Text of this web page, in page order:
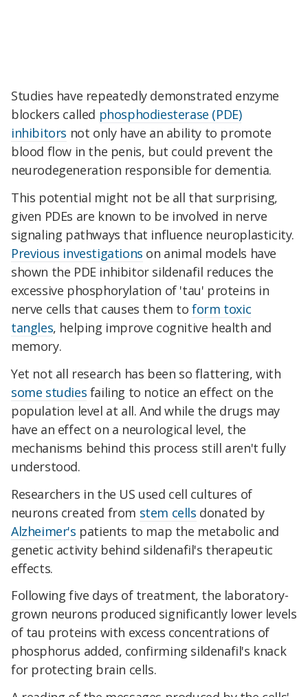
Studies have repeatedly demonstrated enzyme
blockers called phosphodiesterase (PDE)
inhibitors not only have an ability to promote
blood flow in the penis, but could prevent the
neurodegeneration responsible for dementia.
This potential might not be all that surprising,
given PDEs are known to be involved in nerve
signaling pathways that influence neuroplasticity.
Previous investigations on animal models have
shown the PDE inhibitor sildenafil reduces the
excessive phosphorylation of 'tau' proteins in
nerve cells that causes them toform toxic
tangles, helping improve cognitive health and
memory.
Yet not all research has been so flattering, with
some studies failing to notice an effect on the
population level at all. And while the drugs may
have an effect on a neurological level, the
mechanisms behind this process still aren't fully
understood.
Researchers in the US used cell cultures of
neurons created from stem cells donated by
Alzheimer's patients to map the metabolic and
genetic activity behind sildenafil's therapeutic
effects.
Following five days of treatment, the laboratory-
grown neurons produced significantly lower levels
of tau proteins with excess concentrations of
phosphorus added, confirming sildenafil's knack
for protecting brain cells.